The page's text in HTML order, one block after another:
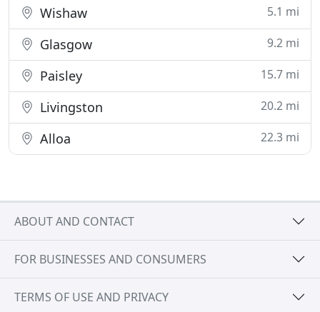
Wishaw 5.1 mi
Glasgow 9.2 mi
Paisley 15.7 mi
Livingston 20.2 mi
Alloa 22.3 mi
ABOUT AND CONTACT
FOR BUSINESSES AND CONSUMERS
TERMS OF USE AND PRIVACY